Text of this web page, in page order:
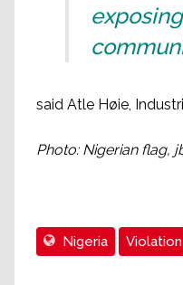
said Atle Høie,
Photo: Nigerian flag,
Nigeria Violation